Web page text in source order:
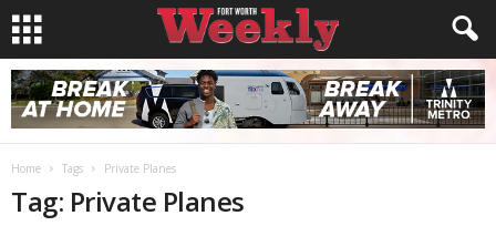
Home Tags Private Planes
Tag: Private Planes